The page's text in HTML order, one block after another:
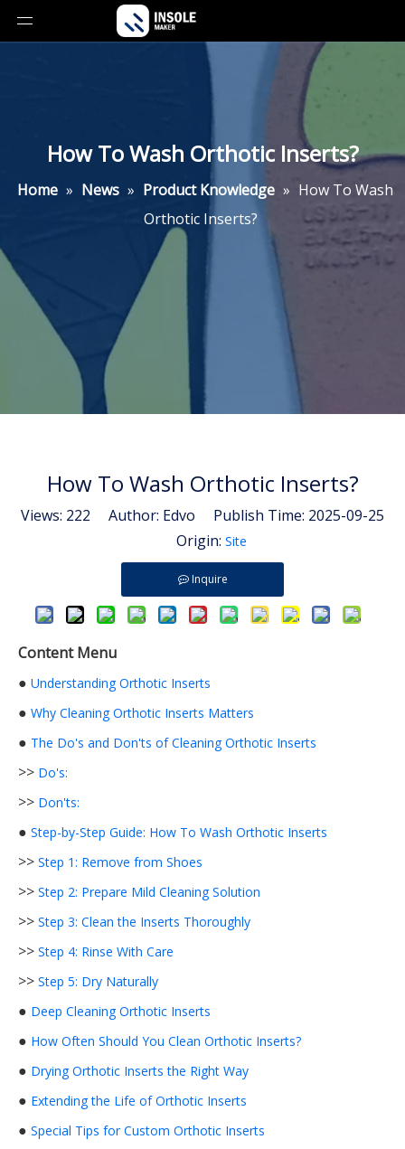
How To Wash Orthotic Inserts?
Home » News » Product Knowledge » How To Wash
Orthotic Inserts?
How To Wash Orthotic Inserts?
Views: 222 Author: Edvo Publish Time: 2025-09-25
Origin: Site
Inquire
Content Menu
● Understanding Orthotic Inserts
● Why Cleaning Orthotic Inserts Matters
● The Do's and Don'ts of Cleaning Orthotic Inserts
>> Do's:
>> Don'ts:
● Step-by-Step Guide: How To Wash Orthotic Inserts
>> Step 1: Remove from Shoes
>> Step 2: Prepare Mild Cleaning Solution
>> Step 3: Clean the Inserts Thoroughly
>> Step 4: Rinse With Care
>> Step 5: Dry Naturally
● Deep Cleaning Orthotic Inserts
● How Often Should You Clean Orthotic Inserts?
● Drying Orthotic Inserts the Right Way
● Extending the Life of Orthotic Inserts
● Special Tips for Custom Orthotic Inserts